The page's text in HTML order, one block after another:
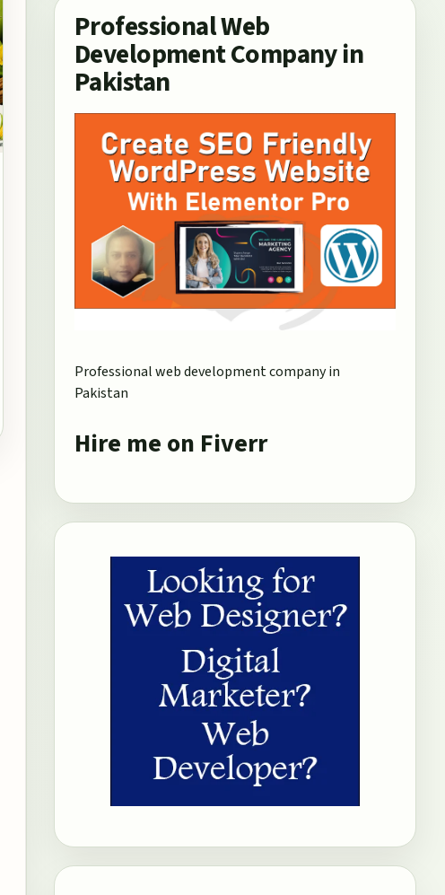
Professional Web
Development Company in
Pakistan
Professional web development company in
Pakistan
Hire me on Fiverr